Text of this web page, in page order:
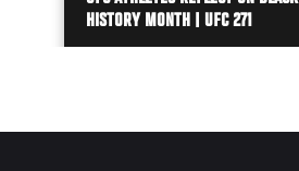
HISTORY MONTH | UFC 271